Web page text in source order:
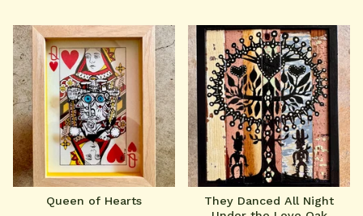
Queen of Hearts
They Danced All Night